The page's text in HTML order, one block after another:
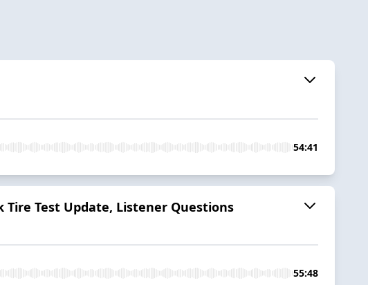
54:41
Tire Test Update, Listener Questions
55:48